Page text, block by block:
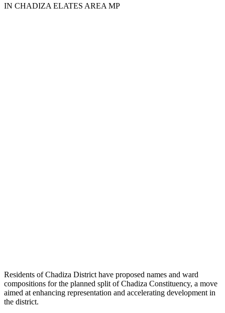
IN CHADIZA ELATES AREA MP
Residents of Chadiza District have proposed names and ward
compositions for the planned split of Chadiza Constituency, a move
aimed at enhancing representation and accelerating development in
the district.